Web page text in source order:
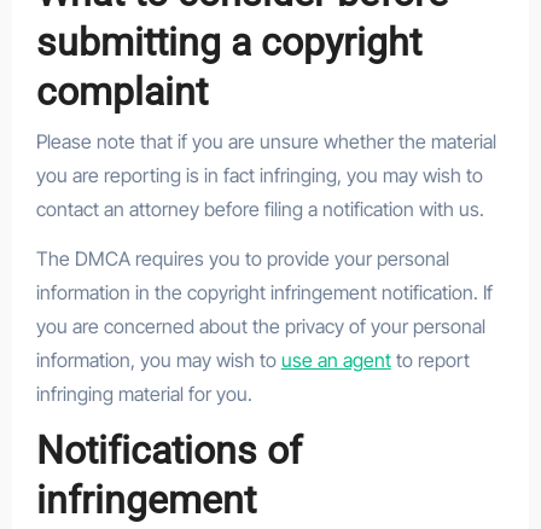
submitting a copyright
complaint
Please note that if you are unsure whether the material
you are reporting is in fact infringing, you may wish to
contact an attorney before filing a notification with us.
The DMCA requires you to provide your personal
information in the copyright infringement notification. If
you are concerned about the privacy of your personal
information, you may wish to use an agentto report
infringing material for you.
Notifications of
infringement